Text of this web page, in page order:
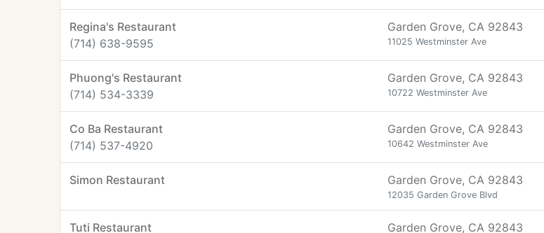
Regina's Restaurant
(714) 638-9595
Garden Grove, CA 92843
11025 Westminster Ave
Phuong's Restaurant
(714) 534-3339
Garden Grove, CA 92843
10722 Westminster Ave
Co Ba Restaurant
(714) 537-4920
Garden Grove, CA 92843
10642 Westminster Ave
Simon Restaurant Garden Grove, CA 92843
12035 Garden Grove Blvd
Tuti Restaurant
Garden Grove, CA 92843